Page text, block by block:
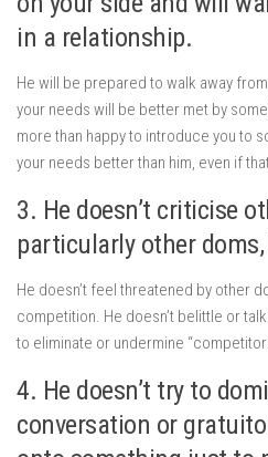
in a relationship.
He will be prepared to walk away
your needs will be better met by
more than happy to introduce you to
your needs better than him, even if
3. He doesn’t criticise
particularly other
He doesn’t feel threatened by other
competition. He doesn’t belittle or
to eliminate or undermine
4. He doesn’t try to
conversation or